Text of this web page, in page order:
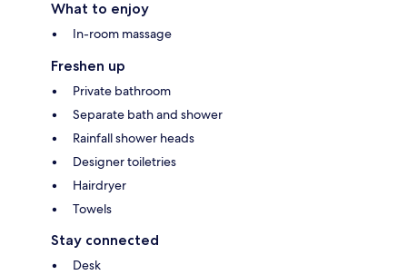
What to enjoy
In-room massage
Freshen up
Private bathroom
Separate bath and shower
Rainfall shower heads
Designer toiletries
Hairdryer
Towels
Stay connected
Desk